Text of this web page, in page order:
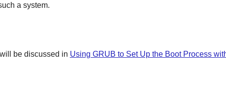
a system.
be discussed in Using GRUB to Set Up the Boot Process